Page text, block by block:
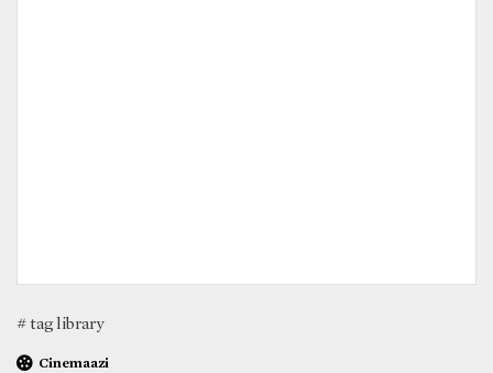
# tag library
Cinemaazi